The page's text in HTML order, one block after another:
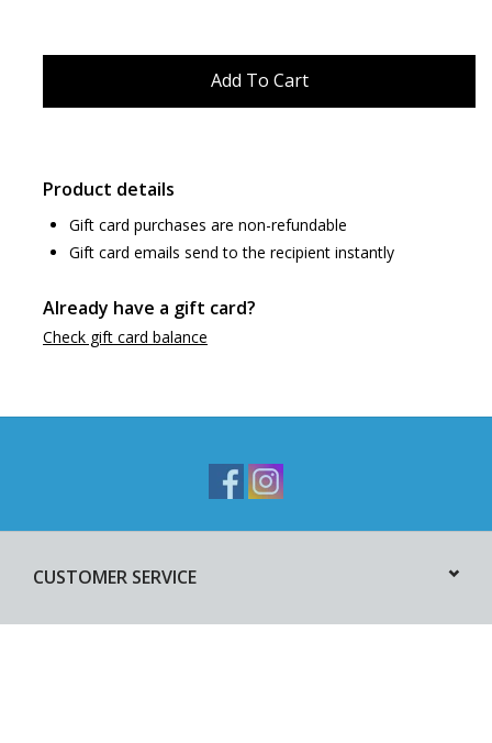
Product details
Gift card purchases are non-refundable
Gift card emails send to the recipient instantly
Already have a gift card?
Check gift card balance
CUSTOMER SERVICE